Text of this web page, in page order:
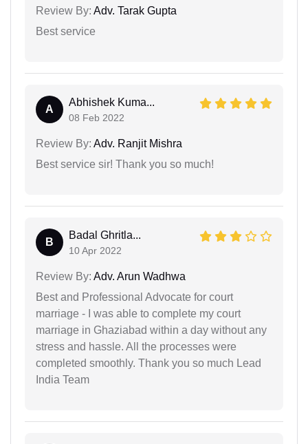
Review By: Adv. Tarak Gupta
Best service
A
Abhishek Kuma...
08 Feb 2022
Review By: Adv. Ranjit Mishra
Best service sir! Thank you so much!
B
Badal Ghritla...
10 Apr 2022
Review By: Adv. Arun Wadhwa
Best and Professional Advocate for court
marriage - I was able to complete my court
marriage in Ghaziabad within a day without any
stress and hassle. All the processes were
completed smoothly. Thank you so much Lead
India Team